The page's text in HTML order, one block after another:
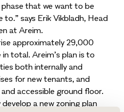
that we want to be
says Erik Vikbladh, Head
at Areim.
approximately 29,000
total. Areim’s plan is to
both internally and
for new tenants, and
accessible ground floor.
a new zoning plan